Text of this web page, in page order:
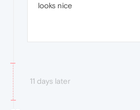
looks nice
11 days later